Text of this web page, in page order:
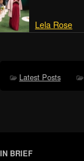
Lela Rose
Latest Posts
IN BRIEF